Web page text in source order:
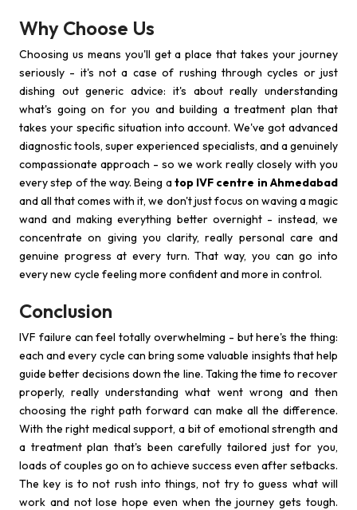
Why Choose Us
Choosing us means you'll get a place that takes your journey
seriously - it's not a case of rushing through cycles or just
dishing out generic advice: it's about really understanding
what's going on for you and building a treatment plan that
takes your specific situation into account. We've got advanced
diagnostic tools, super experienced specialists, and a genuinely
compassionate approach - so we work really closely with you
every step of the way. Being atop IVF centre in Ahmedabad
and all that comes with it, we don't just focus on waving a magic
wand and making everything better overnight - instead, we
concentrate on giving you clarity, really personal care and
genuine progress at every turn. That way, you can go into
every new cycle feeling more confident and more in control.
Conclusion
IVF failure can feel totally overwhelming - but here's the thing:
each and every cycle can bring some valuable insights that help
guide better decisions down the line. Taking the time to recover
properly, really understanding what went wrong and then
choosing the right path forward can make all the difference.
With the right medical support, a bit of emotional strength and
a treatment plan that's been carefully tailored just for you,
loads of couples go on to achieve success even after setbacks.
The key is to not rush into things, not try to guess what will
work and not lose hope even when the journey gets tough.